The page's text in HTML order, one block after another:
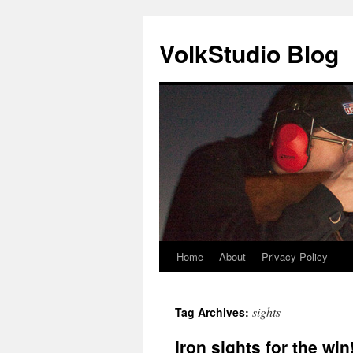
VolkStudio Blog
Skip
content
Home About Privacy Policy
Tag Archives: sights
Iron sights for the